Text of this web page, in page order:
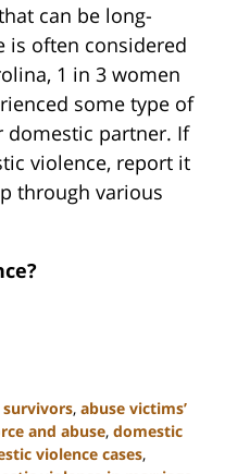
can be long-
is often considered
1 in 3 women
some type of
domestic partner. If
violence, report it
through various
survivors, abuse victims’
and abuse, domestic
violence cases,